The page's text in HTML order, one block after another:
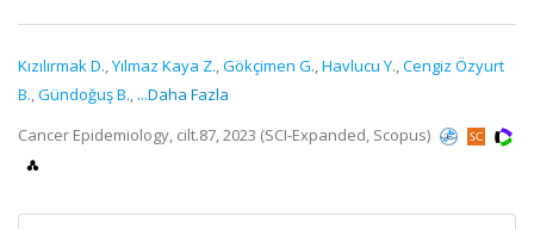
Kızılırmak D.,Yılmaz Kaya Z.,Gökçimen G.,Havlucu Y.,Cengiz Özyurt
B.,Gündoğuş B., ...Daha Fazla
Cancer Epidemiology, cilt.87, 2023 (SCI-Expanded, Scopus)